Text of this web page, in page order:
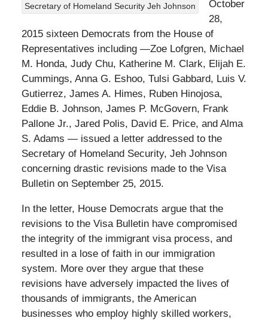
Secretary of Homeland Security Jeh Johnson
October
28,
2015 sixteen Democrats from the House of
Representatives including —Zoe Lofgren, Michael
M. Honda, Judy Chu, Katherine M. Clark, Elijah E.
Cummings, Anna G. Eshoo, Tulsi Gabbard, Luis V.
Gutierrez, James A. Himes, Ruben Hinojosa,
Eddie B. Johnson, James P. McGovern, Frank
Pallone Jr., Jared Polis, David E. Price, and Alma
S. Adams — issued a letter addressed to the
Secretary of Homeland Security, Jeh Johnson
concerning drastic revisions made to the Visa
Bulletin on September 25, 2015.
In the letter, House Democrats argue that the
revisions to the Visa Bulletin have compromised
the integrity of the immigrant visa process, and
resulted in a lose of faith in our immigration
system. More over they argue that these
revisions have adversely impacted the lives of
thousands of immigrants, the American
businesses who employ highly skilled workers,